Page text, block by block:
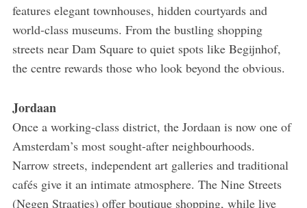
features elegant townhouses, hidden courtyards and
world-class museums. From the bustling shopping
streets near Dam Square to quiet spots like Begijnhof,
the centre rewards those who look beyond the obvious.
Jordaan
Once a working-class district, the Jordaan is now one of
Amsterdam’s most sought-after neighbourhoods.
Narrow streets, independent art galleries and traditional
cafés give it an intimate atmosphere. The Nine Streets
(Negen Straatjes) offer boutique shopping, while live